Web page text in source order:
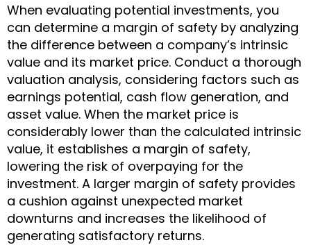
When evaluating potential investments, you
can determine a margin of safety by analyzing
the difference between a company’s intrinsic
value and its market price. Conduct a thorough
valuation analysis, considering factors such as
earnings potential, cash flow generation, and
asset value. When the market price is
considerably lower than the calculated intrinsic
value, it establishes a margin of safety,
lowering the risk of overpaying for the
investment. A larger margin of safety provides
a cushion against unexpected market
downturns and increases the likelihood of
generating satisfactory returns.